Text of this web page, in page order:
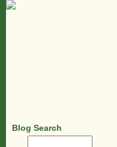
Blog Search